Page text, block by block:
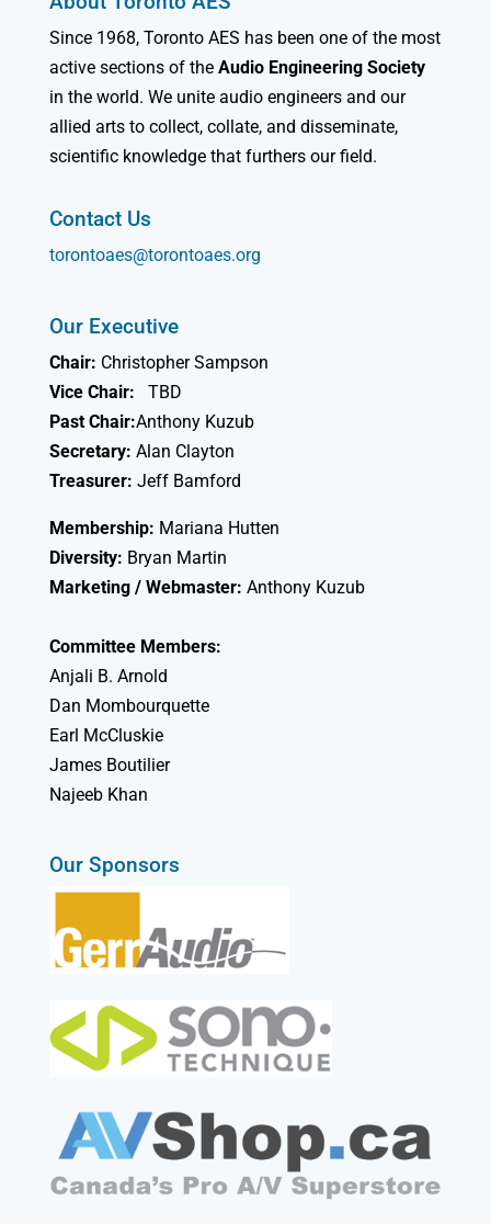
Since 1968, Toronto AES has been one of the most
active sections of the Audio Engineering Society
in the world. We unite audio engineers and our
allied arts to collect, collate, and disseminate,
scientific knowledge that furthers our field.
Contact Us
torontoaes@torontoaes.org
Our Executive
Chair: Christopher Sampson
Vice Chair:
TBD
Past Chair:Anthony Kuzub
Secretary: Alan Clayton
Treasurer: Jeff Bamford
Membership: Mariana Hutten
Diversity: Bryan Martin
Marketing / Webmaster: Anthony Kuzub
Committee Members:
Anjali B. Arnold
Dan Mombourquette
Earl McCluskie
James Boutilier
Najeeb Khan
Our Sponsors